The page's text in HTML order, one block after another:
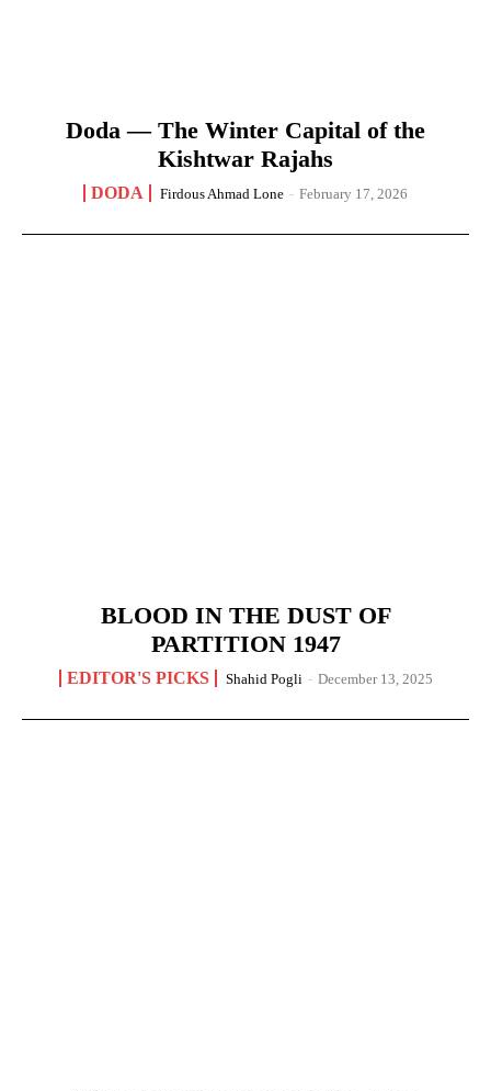
Doda — The Winter Capital of the
Kishtwar Rajahs
DODA Firdous Ahmad Lone - February 17, 2026
BLOOD IN THE DUST OF
PARTITION 1947
EDITOR'S PICKS Shahid Pogli - December 13, 2025